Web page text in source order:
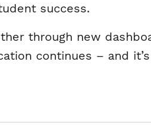
success.
through new
continues – and